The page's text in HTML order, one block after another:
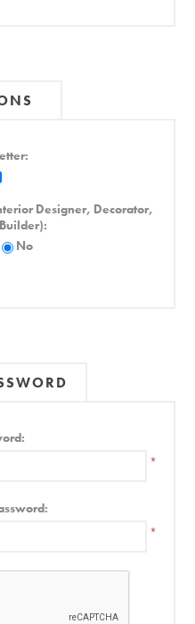
Designer, Decorator,
No
*
*